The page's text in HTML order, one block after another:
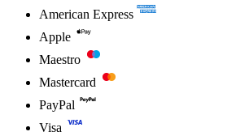
American Express
Apple
Maestro
Mastercard
PayPal
Visa